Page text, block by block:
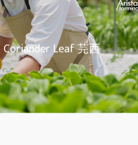
Coriander Leaf 芫西